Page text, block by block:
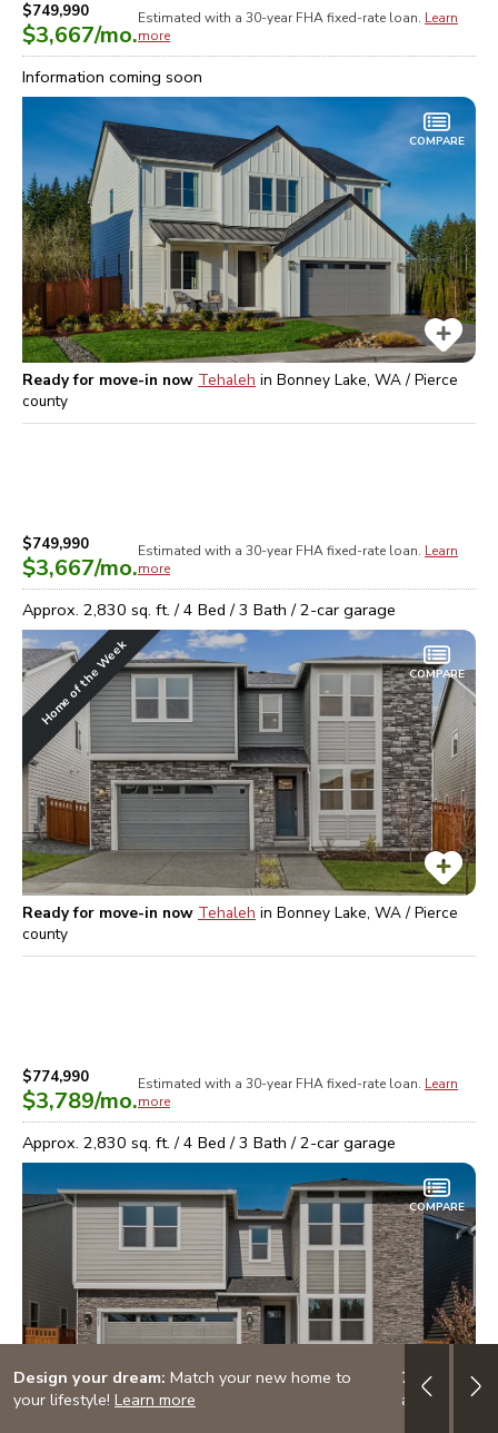
Design your dream: Match your new home to
your lifestyle! Learn more
7/6 ARM:
adjustable-
$749,990
$3,667/mo.
Estimated with a 30-year FHAfixed-rate loan. Learn
more
Information coming soon
COMPARE
Ready for move-in now Tehaleh in Bonney Lake, WA / Pierce
county
$749,990
$3,667/mo.
Estimated with a 30-year FHAfixed-rate loan. Learn
more
Approx. 2,830 sq. ft. /4 Bed /3 Bath /2-car garage
Home of the Week COMPARE
Ready for move-in now Tehaleh in Bonney Lake, WA / Pierce
county
$774,990
$3,789/mo.
Estimated with a 30-year FHAfixed-rate loan. Learn
more
Approx. 2,830 sq. ft. /4 Bed /3 Bath /2-car garage
COMPARE